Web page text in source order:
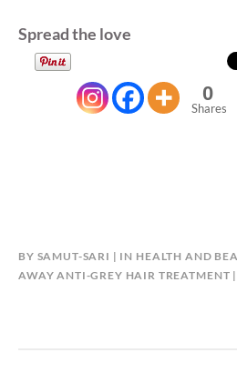
Spread the love
0
Shares
BY SAMUT-SARI IN HEALTH AND
AWAY ANTI-GREY HAIR TREATMENT